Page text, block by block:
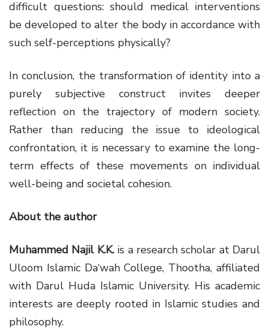
difficult questions: should medical interventions
be developed to alter the body in accordance with
such self-perceptions physically?
In conclusion, the transformation of identity into a
purely subjective construct invites deeper
reflection on the trajectory of modern society.
Rather than reducing the issue to ideological
confrontation, it is necessary to examine the long-
term effects of these movements on individual
well-being and societal cohesion.
About the author
Muhammed Najil K.K.is a research scholar at Darul
Uloom Islamic Da‘wah College, Thootha, affiliated
with Darul Huda Islamic University. His academic
interests are deeply rooted in Islamic studies and
philosophy.